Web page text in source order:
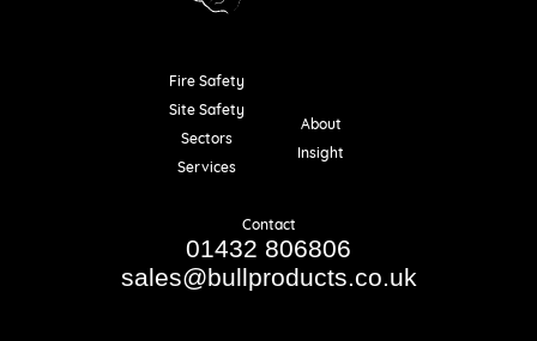
Fire Safety
Site Safety
Sectors
Services
About
Insight
Contact
01432 806806
sales@bullproducts.co.uk